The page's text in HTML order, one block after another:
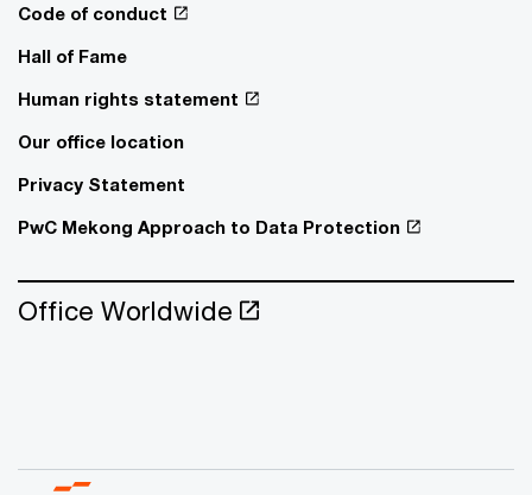
Code of conduct
Hall of Fame
Human rights statement
Our office location
Privacy Statement
PwC Mekong Approach to Data Protection
Office Worldwide